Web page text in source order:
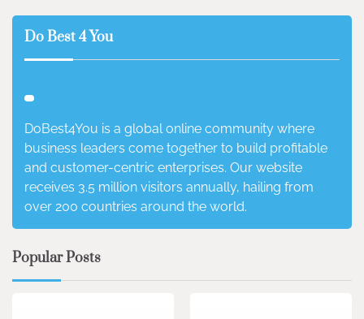
Do Best 4 You
DoBest4You is a global online community where
business leaders come together to build profitable
and customer-centric enterprises. Our website
receives 3.5 million visitors annually, hailing from
over 200 countries around the world.
Popular Posts